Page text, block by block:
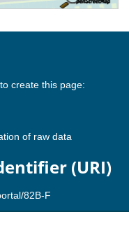
create this page:
of raw data
(URI)